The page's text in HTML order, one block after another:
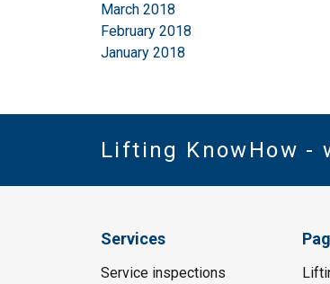
March 2018
February 2018
January 2018
Lifting KnowHow -
Services
Service inspections